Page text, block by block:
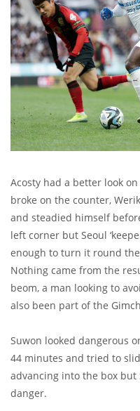
Acosty had a better look
broke on the counter,
and steadied himself
left corner but Seoul
enough to turn it round
Nothing came from the
beom, a man looking to
also been part of the
Suwon looked dangerous
44 minutes and tried to
advancing into the box but
danger.